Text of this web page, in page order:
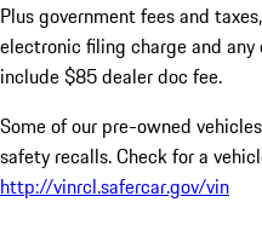
Plus government fees and
electronic filing charge and
include $85 dealer doc fee.
Some of our pre-owned
safety recalls. Check for a
http://vinrcl.safercar.gov/vin